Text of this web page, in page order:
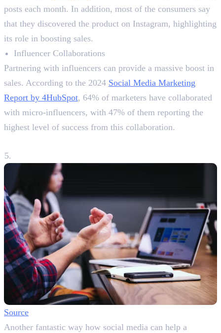
posts each month. In addition, most of the consumers say
that they discovered the product on Instagram, highlighting
its role in boosting sales.
Influencer Collaborations
Partnering with influencers can provide a massive boost in
sales. According to the 2024 Social Media Marketing
Report by 4HubSpot, 64% of marketers have collaborated
with micro-influencers, with 47% of them reporting the
highest level of success from this collaboration.
Source
Another fantastic way how social media can help a